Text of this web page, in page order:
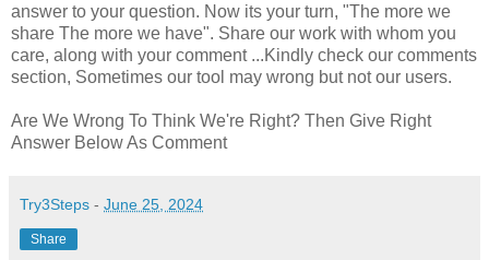
answer to your question. Now its your turn, "The more we
share The more we have". Share our work with whom you
care, along with your comment ...Kindly check our comments
section, Sometimes our tool may wrong but not our users.
Are We Wrong To Think We're Right? Then Give Right
Answer Below As Comment
Try3Steps - June 25, 2024
Share